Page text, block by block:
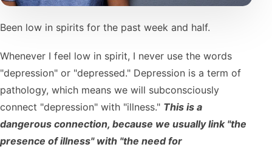
Been low in spirits for the past week and half.
Whenever I feel low in spirit, I never use the words
"depression" or "depressed." Depression is a term of
pathology, which means we will subconsciously
connect "depression" with "illness." This is a
dangerous connection, because we usually link "the
presence of illness" with "the need for